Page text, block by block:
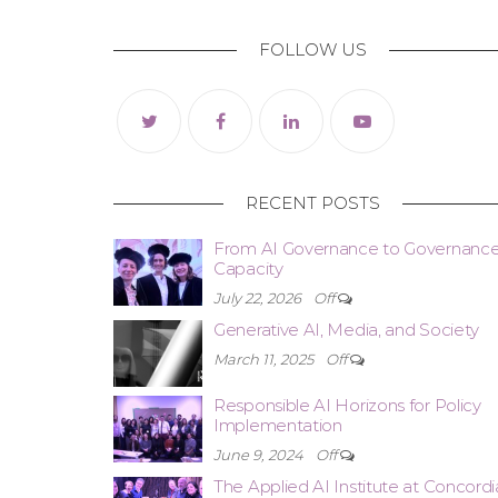
FOLLOW US
RECENT POSTS
From AI Governance to
Capacity
July 22, 2026 Off
Generative AI, Media, and Society
March 11, 2025 Off
Responsible AI Horizons for Policy
Implementation
June 9, 2024 Off
The Applied AI Institute at